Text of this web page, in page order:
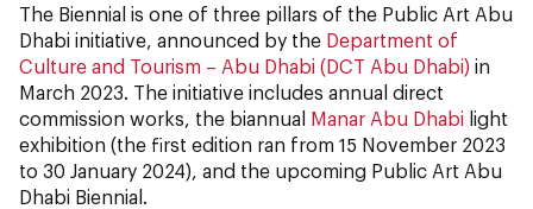
The Biennial is one of three pillars of the Public Art Abu
Dhabi initiative, announced by the Department of
Culture and Tourism – Abu Dhabi (DCT Abu Dhabi) in
March 2023. The initiative includes annual direct
commission works, the biannual Manar Abu Dhabi light
exhibition (the first edition ran from 15 November 2023
to 30 January 2024), and the upcoming Public Art Abu
Dhabi Biennial.